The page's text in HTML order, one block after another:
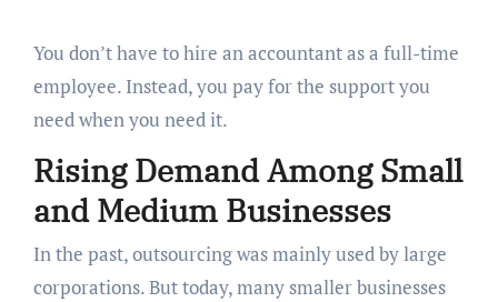
You don’t have to hire an accountant as a full-time
employee. Instead, you pay for the support you
need when you need it.
Rising Demand Among Small
and Medium Businesses
In the past, outsourcing was mainly used by large
corporations. But today, many smaller businesses